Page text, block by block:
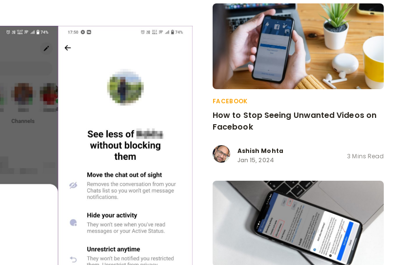
FACEBOOK
How to Stop Seeing Unwanted Videos on
Facebook
Ashish Mohta
Jan 15, 2024
3 Mins Read